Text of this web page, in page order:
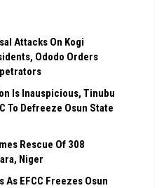
Attacks On Kogi
Ododo Orders
Is Inauspicious, Tinubu
To Defreeze Osun State
Rescue Of 308
Niger
EFCC Freezes Osun